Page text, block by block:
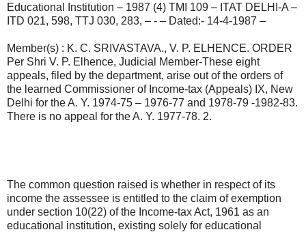
Educational Institution – 1987 (4) TMI 109 – ITAT DELHI-A –
ITD 021, 598, TTJ 030, 283, – - – Dated:- 14-4-1987 –
Member(s) : K. C. SRIVASTAVA., V. P. ELHENCE. ORDER
Per Shri V. P. Elhence, Judicial Member-These eight
appeals, filed by the department, arise out of the orders of
the learned Commissioner of Income-tax (Appeals) IX, New
Delhi for the A. Y. 1974-75 – 1976-77 and 1978-79 -1982-83.
There is no appeal for the A. Y. 1977-78. 2.
The common question raised is whether in respect of its
income the assessee is entitled to the claim of exemption
under section 10(22) of the Income-tax Act, 1961 as an
educational institution, existing solely for educational